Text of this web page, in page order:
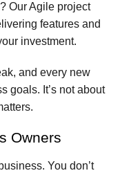
Our Agile project
features and
investment.
and every new
goals. It’s not about
Owners
You don’t